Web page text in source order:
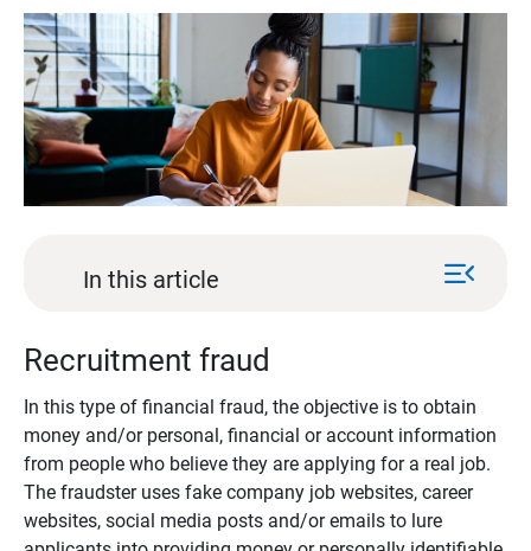
In this article menu_open
Recruitment fraud
In this type of financial fraud, the objective is to obtain
money and/or personal, financial or account information
from people who believe they are applying for a real job.
The fraudster uses fake company job websites, career
websites, social media posts and/or emails to lure